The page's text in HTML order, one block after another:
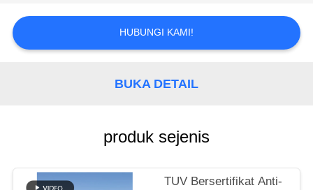
PERMINTAAN
PENAWARANHUBUNGI KAMI!
BUKA DETAIL
produk sejenis
TUV Bersertifikat Anti-